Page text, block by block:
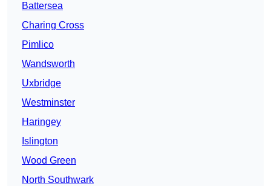
Battersea
Charing Cross
Pimlico
Wandsworth
Uxbridge
Westminster
Haringey
Islington
Wood Green
North Southwark